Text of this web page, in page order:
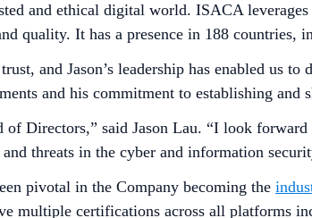
and ethical digital world. ISACA
quality. It has a presence in 188 countries,
and Jason’s leadership has enabled us
and his commitment to establishing and
Directors,” said Jason Lau. “I look
threats in the cyber and information
pivotal in the Company becoming the
multiple certifications across all platforms